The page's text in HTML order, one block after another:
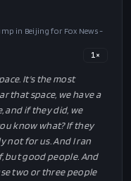
in Beijing for Fox News -
1×
It's the most
that space, we have a
and if they did, we
know what? If they
not for us. And I ran
but good people. And
two or three people